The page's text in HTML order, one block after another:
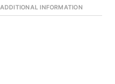
ADDITIONAL INFORMATION